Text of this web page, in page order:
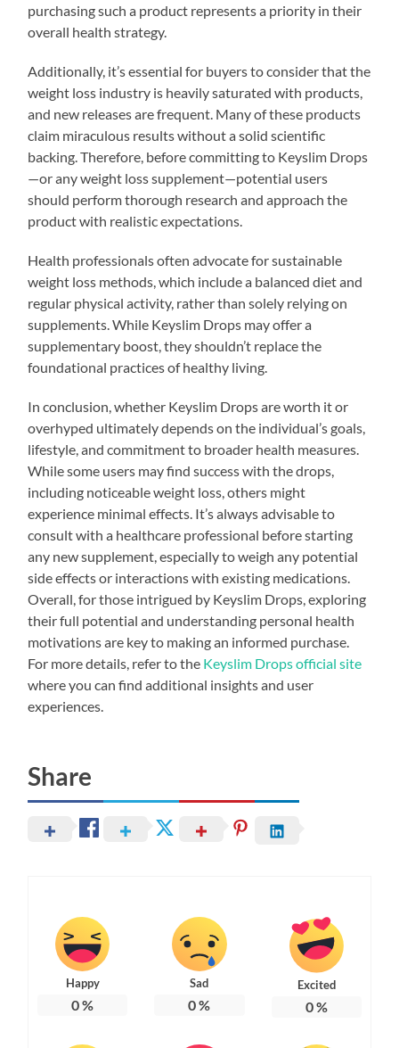
purchasing such a product represents a priority in their
overall health strategy.
Additionally, it’s essential for buyers to consider that the
weight loss industry is heavily saturated with products,
and new releases are frequent. Many of these products
claim miraculous results without a solid scientific
backing. Therefore, before committing to Keyslim Drops
—or any weight loss supplement—potential users
should perform thorough research and approach the
product with realistic expectations.
Health professionals often advocate for sustainable
weight loss methods, which include a balanced diet and
regular physical activity, rather than solely relying on
supplements. While Keyslim Drops may offer a
supplementary boost, they shouldn’t replace the
foundational practices of healthy living.
In conclusion, whether Keyslim Drops are worth it or
overhyped ultimately depends on the individual’s goals,
lifestyle, and commitment to broader health measures.
While some users may find success with the drops,
including noticeable weight loss, others might
experience minimal effects. It’s always advisable to
consult with a healthcare professional before starting
any new supplement, especially to weigh any potential
side effects or interactions with existing medications.
Overall, for those intrigued by Keyslim Drops, exploring
their full potential and understanding personal health
motivations are key to making an informed purchase.
For more details, refer to the Keyslim Drops official site
where you can find additional insights and user
experiences.
Share
Happy
0%
Sad
0%
Excited
0%